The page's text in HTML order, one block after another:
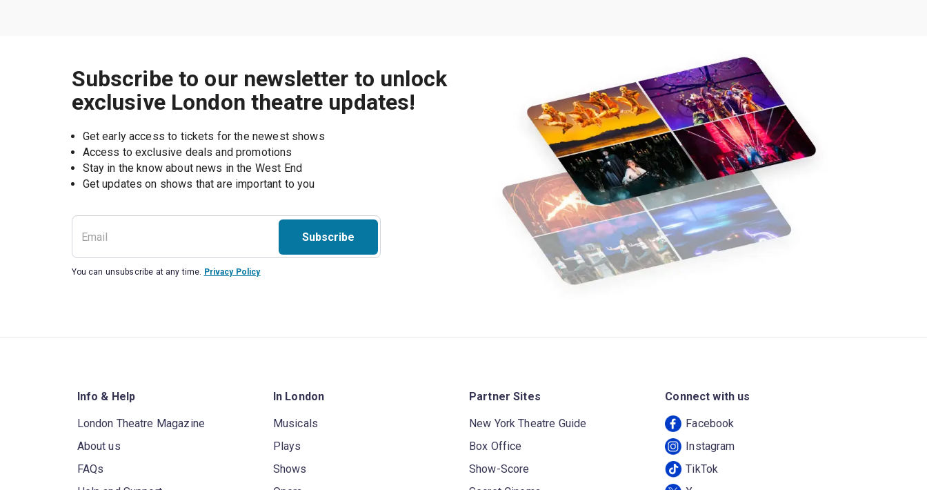
Subscribe to our newsletter to unlock
exclusive London theatre updates!
Get early access to tickets for the newest shows
Access to exclusive deals and promotions
Stay in the know about news in the West End
Subscribe
You can unsubscribe at any time. Privacy Policy
Info & Help
London Theatre Magazine
About us
FAQs
In London
Musicals
Plays
Shows
Partner Sites
New York Theatre Guide
Box Office
Show-Score
Connect with us
Facebook
Instagram
TikTok